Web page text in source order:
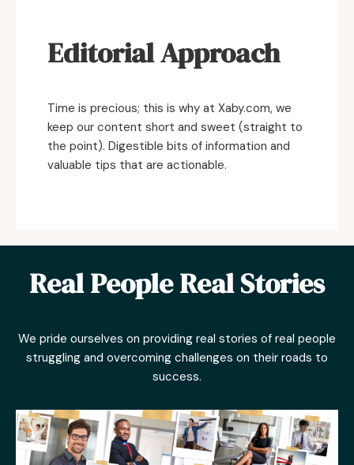
Editorial Approach
Time is precious; this is why at Xaby.com, we
keep our content short and sweet (straight to
the point). Digestible bits of information and
valuable tips that are actionable.
Real People Real Stories
We pride ourselves on providing real stories of real people
struggling and overcoming challenges on their roads to
success.